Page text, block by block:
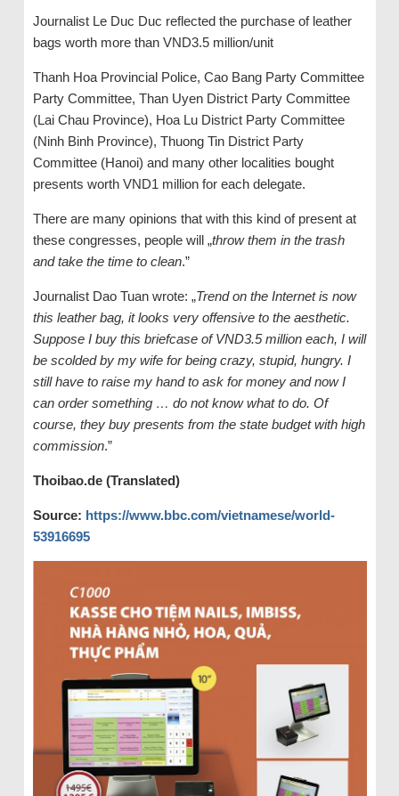
Journalist Le Duc Duc reflected the purchase of leather
bags worth more than VND3.5 million/unit
Thanh Hoa Provincial Police, Cao Bang Party Committee
Party Committee, Than Uyen District Party Committee
(Lai Chau Province), Hoa Lu District Party Committee
(Ninh Binh Province), Thuong Tin District Party
Committee (Hanoi) and many other localities bought
presents worth VND1 million for each delegate.
There are many opinions that with this kind of present at
these congresses, people will „throw them in the trash
and take the time to clean.”
Journalist Dao Tuan wrote: „Trend on the Internet is now
this leather bag, it looks very offensive to the aesthetic.
Suppose I buy this briefcase of VND3.5 million each, I will
be scolded by my wife for being crazy, stupid, hungry. I
still have to raise my hand to ask for money and now I
can order something … do not know what to do. Of
course, they buy presents from the state budget with high
commission.”
Thoibao.de (Translated)
Source: https://www.bbc.com/vietnamese/world-
53916695